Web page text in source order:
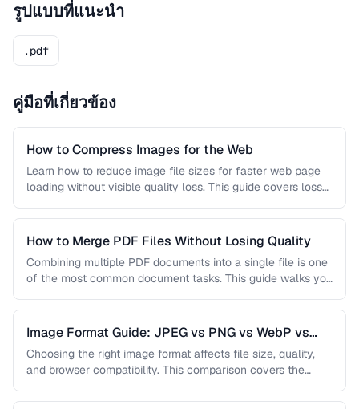
รูปแบบที่แนะนำ
.pdf
คู่มือที่เกี่ยวข้อง
How to Compress Images for the Web
Learn how to reduce image file sizes for faster web page
loading without visible quality loss. This guide covers lossy
How to Merge PDF Files Without Losing Quality
Combining multiple PDF documents into a single file is one
of the most common document tasks. This guide walks you
Image Format Guide: JPEG vs PNG vs WebP vs
AVIF
Choosing the right image format affects file size, quality,
and browser compatibility. This comparison covers the